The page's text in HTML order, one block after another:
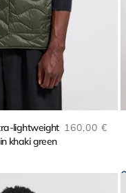
lightweight
khaki green
Regular price
160,00 €